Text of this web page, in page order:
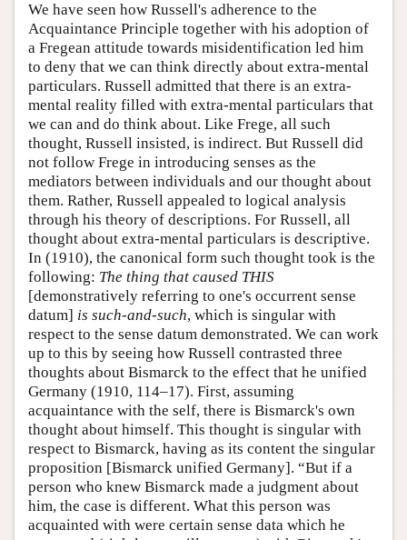
We have seen how Russell's adherence to the
Acquaintance Principle together with his adoption of
a Fregean attitude towards misidentification led him
to deny that we can think directly about extra-mental
particulars. Russell admitted that there is an extra-
mental reality filled with extra-mental particulars that
we can and do think about. Like Frege, all such
thought, Russell insisted, is indirect. But Russell did
not follow Frege in introducing senses as the
mediators between individuals and our thought about
them. Rather, Russell appealed to logical analysis
through his theory of descriptions. For Russell, all
thought about extra-mental particulars is descriptive.
In (1910), the canonical form such thought took is the
following: The thing that caused THIS
[demonstratively referring to one's occurrent sense
datum] is such-and-such, which is singular with
respect to the sense datum demonstrated. We can work
up to this by seeing how Russell contrasted three
thoughts about Bismarck to the effect that he unified
Germany (1910, 114–17). First, assuming
acquaintance with the self, there is Bismarck's own
thought about himself. This thought is singular with
respect to Bismarck, having as its content the singular
proposition [Bismarck unified Germany]. “But if a
person who knew Bismarck made a judgment about
him, the case is different. What this person was
acquainted with were certain sense data which he